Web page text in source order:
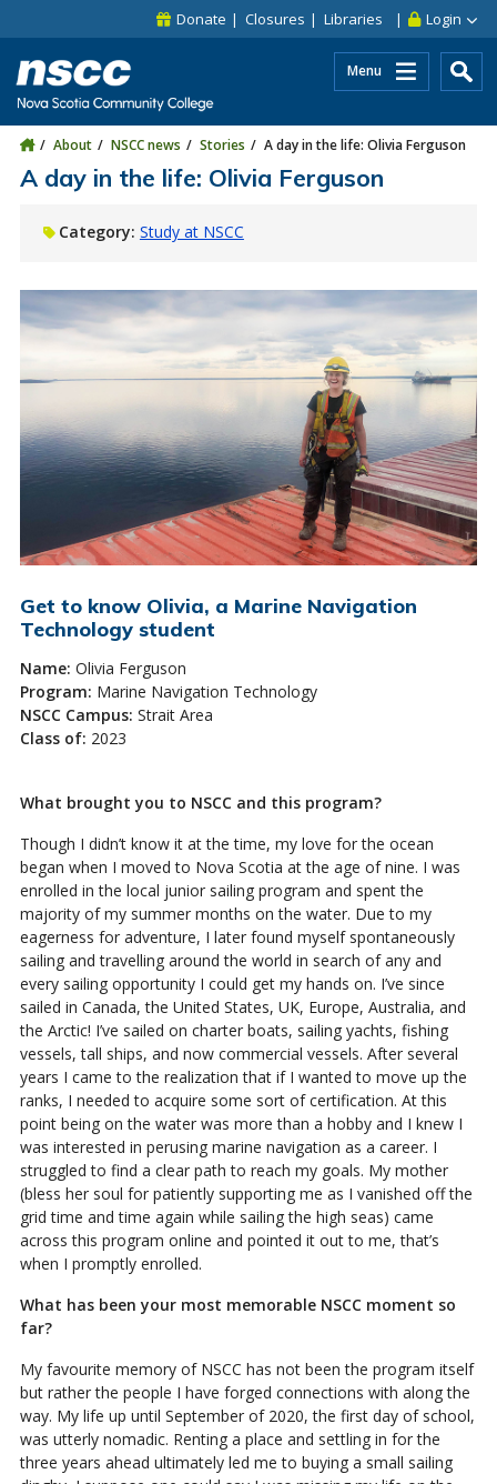
Skip to site utility navigation
Skip to main site navigation Login
Donate Closures Libraries
Menu
About NSCC news Stories A day in the life: Olivia Ferguson
A day in the life: Olivia Ferguson
Category: Study at NSCC
Get to know Olivia, a Marine Navigation
Technology student
Name: Olivia Ferguson
Program: Marine Navigation Technology
NSCC Campus: Strait Area
Class of: 2023
What brought you to NSCC and this program?
Though I didn’t know it at the time, my love for the ocean
began when I moved to Nova Scotia at the age of nine. I was
enrolled in the local junior sailing program and spent the
majority of my summer months on the water. Due to my
eagerness for adventure, I later found myself spontaneously
sailing and travelling around the world in search of any and
every sailing opportunity I could get my hands on. I’ve since
sailed in Canada, the United States, UK, Europe, Australia, and
the Arctic! I’ve sailed on charter boats, sailing yachts, fishing
vessels, tall ships, and now commercial vessels. After several
years I came to the realization that if I wanted to move up the
ranks, I needed to acquire some sort of certification. At this
point being on the water was more than a hobby and I knew I
was interested in perusing marine navigation as a career. I
struggled to find a clear path to reach my goals. My mother
(bless her soul for patiently supporting me as I vanished off the
grid time and time again while sailing the high seas) came
across this program online and pointed it out to me, that’s
when I promptly enrolled.
What has been your most memorable NSCC moment so
far?
My favourite memory of NSCC has not been the program itself
but rather the people I have forged connections with along the
way. My life up until September of 2020, the first day of school,
was utterly nomadic. Renting a place and settling in for the
three years ahead ultimately led me to buying a small sailing